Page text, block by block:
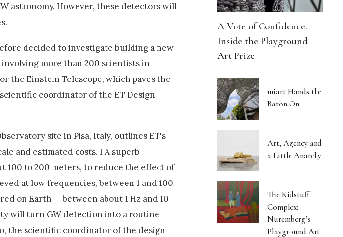
astronomy. However, these detectors will
decided to investigate building a new
more than 200 scientists in
the Einstein Telescope, which paves the
coordinator of the ET Design
site in Pisa, Italy, outlines ET's
and estimated costs. I A superb
100 to 200 meters, to reduce the effect of
at low frequencies, between 1 and 100
on Earth — between about 1 Hz and 10
will turn GW detection into a routine
the scientific coordinator of the design
A Vote of Confidence:
Inside the Playground
Art Prize
miart Hands the
Baton On
Art, Agency and
a Little Anarchy
The Kidstuff
Complex:
Nuremberg’s
Playground Art